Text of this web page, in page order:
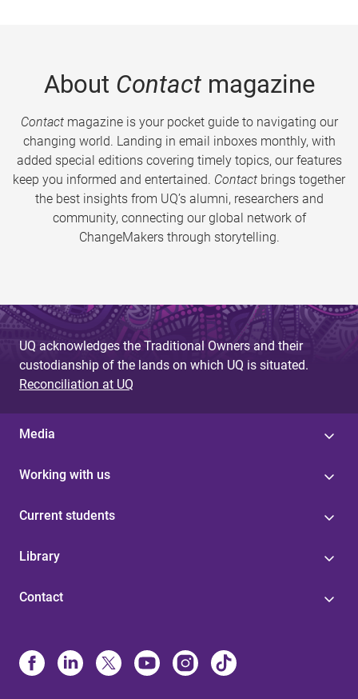
About Contactmagazine
Contactmagazine is your pocket guide to navigating our
changing world. Landing in email inboxes monthly, with
added special editions covering timely topics, our features
keep you informed and entertained. Contact brings together
the best insights from UQ’s alumni, researchers and
community, connecting our global network of
ChangeMakers through storytelling.
UQ acknowledges the Traditional Owners and their
custodianship of the lands on which UQ is situated.
Reconciliation at UQ
Media
Working with us
Current students
Library
Contact